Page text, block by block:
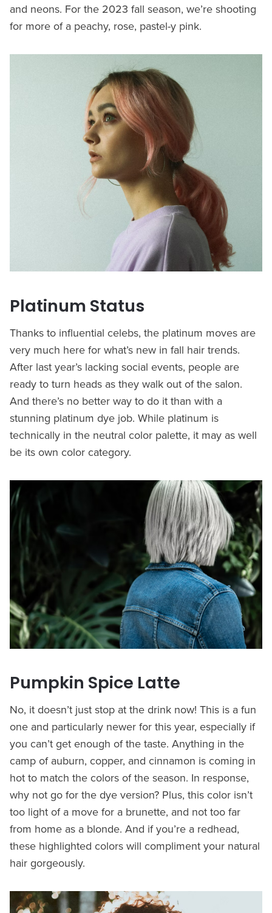
and neons. For the 2023 fall season, we’re shooting
for more of a peachy, rose, pastel-y pink.
Platinum Status
Thanks to influential celebs, the platinum moves are
very much here for what’s new in fall hair trends.
After last year’s lacking social events, people are
ready to turn heads as they walk out of the salon.
And there’s no better way to do it than with a
stunning platinum dye job. While platinum is
technically in the neutral color palette, it may as well
be its own color category.
Pumpkin Spice Latte
No, it doesn’t just stop at the drink now! This is a fun
one and particularly newer for this year, especially if
you can’t get enough of the taste. Anything in the
camp of auburn, copper, and cinnamon is coming in
hot to match the colors of the season. In response,
why not go for the dye version? Plus, this color isn’t
too light of a move for a brunette, and not too far
from home as a blonde. And if you’re a redhead,
these highlighted colors will compliment your natural
hair gorgeously.